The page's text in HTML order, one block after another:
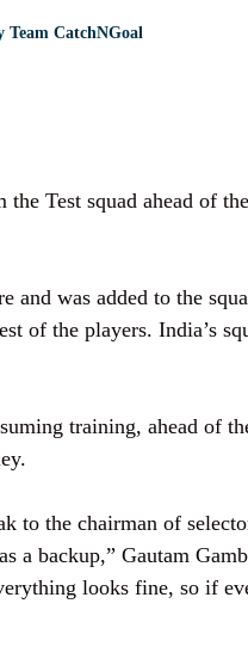
Team CatchNGoal
Test squad ahead of
and was added to the
of the players. India’s
training, ahead of
to the chairman of
a backup,” Gautam
looks fine, so if